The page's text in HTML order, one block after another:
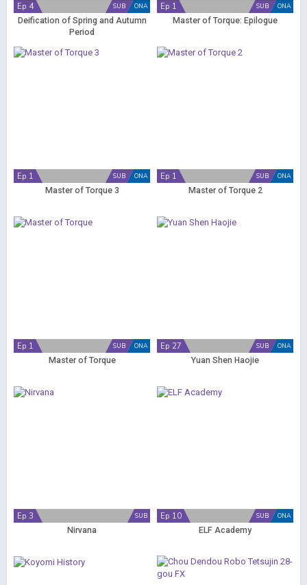
ONA
SUB
Ep 4
Deification of Spring and Autumn
Period
ONA
SUB
Ep 1
Master of Torque: Epilogue
ONA
SUB
Ep 1
Master of Torque 3
ONA
SUB
Ep 1
Master of Torque 2
ONA
SUB
Ep 1
Master of Torque
ONA
SUB
Ep 27
Yuan Shen Haojie
SUB
Ep 3
Nirvana
ONA
SUB
Ep 10
ELF Academy